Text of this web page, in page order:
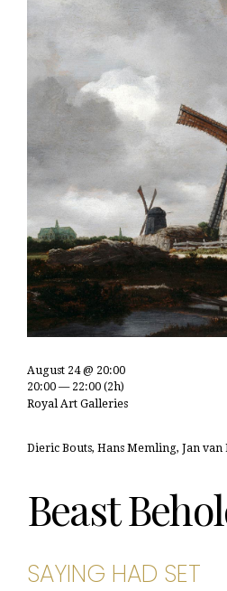
Beast
SAYING HAD SET
August 24 @ 20:00
20:00 — 22:00 (2h)
Royal Art Galleries
Dieric Bouts, Hans Memling, Jan van